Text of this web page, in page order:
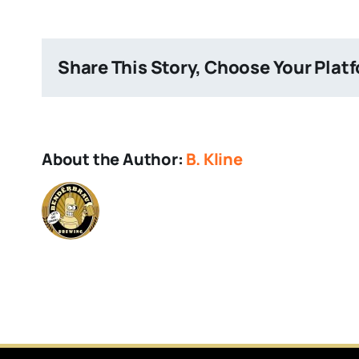
Share This Story, Choose Your
About the Author: B. Kline